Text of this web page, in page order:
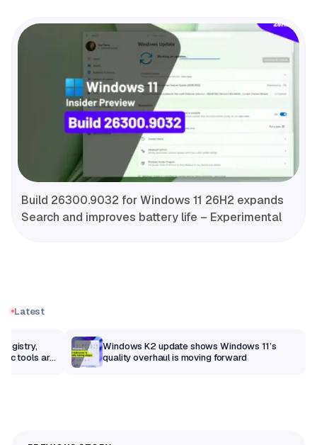
Build 26300.9032 for Windows 11 26H2 expands
Search and improves battery life – Experimental
Latest
tools are
Windows K2 update shows Windows 11’s
quality overhaul is moving forward